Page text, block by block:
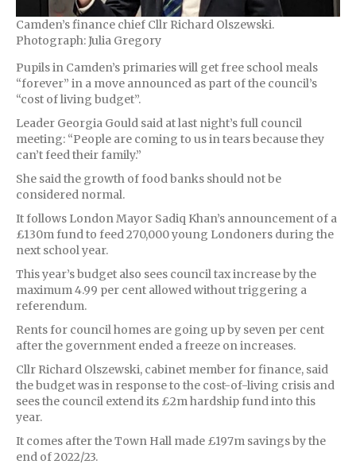
Camden’s finance chief Cllr Richard Olszewski.
Photograph: Julia Gregory
Pupils in Camden’s primaries will get free school meals
“forever” in a move announced as part of the council’s
“cost of living budget”.
Leader Georgia Gould said at last night’s full council
meeting: “People are coming to us in tears because they
can’t feed their family.”
She said the growth of food banks should not be
considered normal.
It follows London Mayor Sadiq Khan’s announcement of a
£130m fund to feed 270,000 young Londoners during the
next school year.
This year’s budget also sees council tax increase by the
maximum 4.99 per cent allowed without triggering a
referendum.
Rents for council homes are going up by seven per cent
after the government ended a freeze on increases.
Cllr Richard Olszewski, cabinet member for finance, said
the budget was in response to the cost-of-living crisis and
sees the council extend its £2m hardship fund into this
year.
It comes after the Town Hall made £197m savings by the
end of 2022/23.